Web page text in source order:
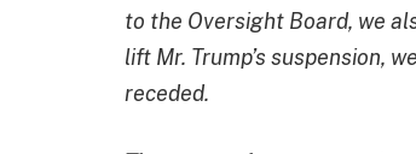
to the Oversight Board, we
lift Mr. Trump’s suspension,
receded.